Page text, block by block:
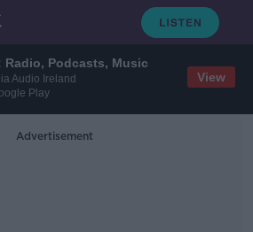
Radio, Podcasts, Music
Audio Ireland
Play
View
Advertisement